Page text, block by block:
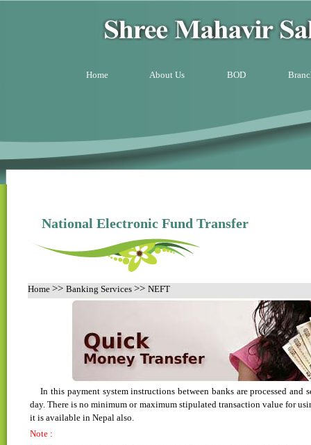
Home About Us BOD
National Electronic Fund Transfer
Home >> Banking Services >> NEFT
In this payment system instructions between banks are processed
day. There is no minimum or maximum stipulated transaction value for
it is available in Nepal also.
Note :